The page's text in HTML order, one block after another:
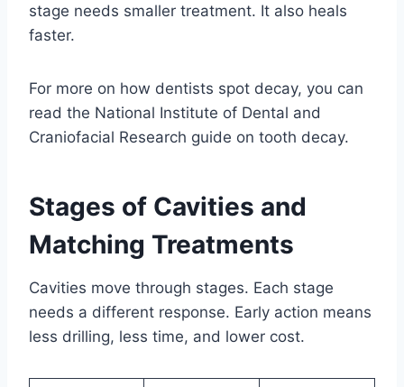
stage needs smaller treatment. It also heals
faster.
For more on how dentists spot decay, you can
read the National Institute of Dental and
Craniofacial Research guide on tooth decay.
Stages of Cavities and
Matching Treatments
Cavities move through stages. Each stage
needs a different response. Early action means
less drilling, less time, and lower cost.